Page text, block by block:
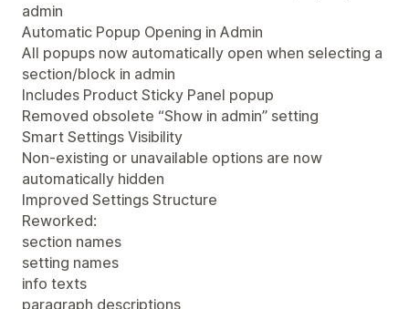
admin
Automatic Popup Opening in Admin
All popups now automatically open when selecting a
section/block in admin
Includes Product Sticky Panel popup
Removed obsolete “Show in admin” setting
Smart Settings Visibility
Non-existing or unavailable options are now
automatically hidden
Improved Settings Structure
Reworked:
section names
setting names
info texts
paragraph descriptions